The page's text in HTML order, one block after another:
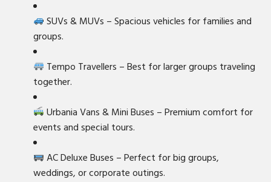
SUVs & MUVs – Spacious vehicles for families and
groups.
Tempo Travellers – Best for larger groups traveling
together.
Urbania Vans & Mini Buses – Premium comfort for
events and special tours.
AC Deluxe Buses – Perfect for big groups,
weddings, or corporate outings.